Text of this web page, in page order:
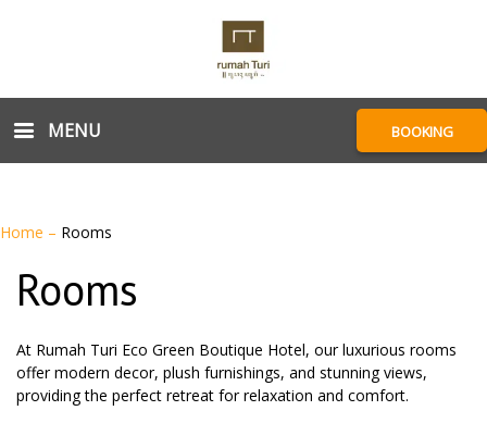
MENU BOOKING
Home – Rooms
Rooms
At Rumah Turi Eco Green Boutique Hotel, our luxurious rooms
offer modern decor, plush furnishings, and stunning views,
providing the perfect retreat for relaxation and comfort.